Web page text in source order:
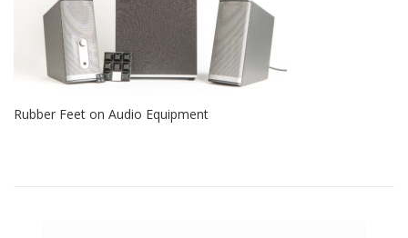
Rubber Feet on Audio Equipment